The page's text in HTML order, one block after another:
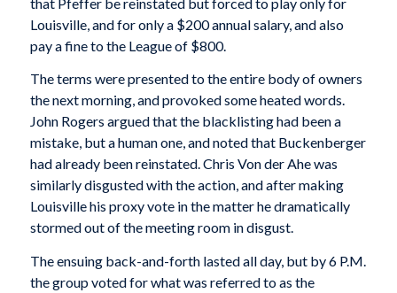
Louisville, and for only a $200 annual salary, and also
pay a fine to the League of $800.
The terms were presented to the entire body of owners
the next morning, and provoked some heated words.
John Rogers argued that the blacklisting had been a
mistake, but a human one, and noted that Buckenberger
had already been reinstated. Chris Von der Ahe was
similarly disgusted with the action, and after making
Louisville his proxy vote in the matter he dramatically
stormed out of the meeting room in disgust.
The ensuing back-and-forth lasted all day, but by 6 P.M.
the group voted for what was referred to as the